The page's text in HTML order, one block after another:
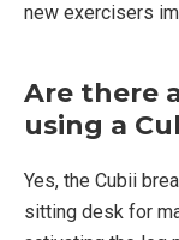
new exercisers
Are there
using a
Yes, the Cubii
sitting desk for